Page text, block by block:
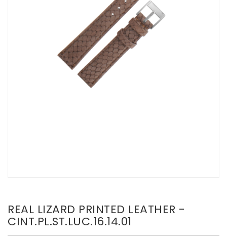
REAL LIZARD PRINTED LEATHER -
CINT.PL.ST.LUC.16.14.01